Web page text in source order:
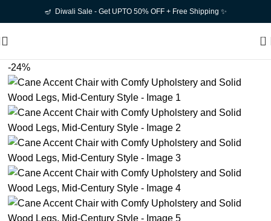
🪔 Diwali Sale - Get UPTO 50% OFF + Free Shipping ✨
0
-24%